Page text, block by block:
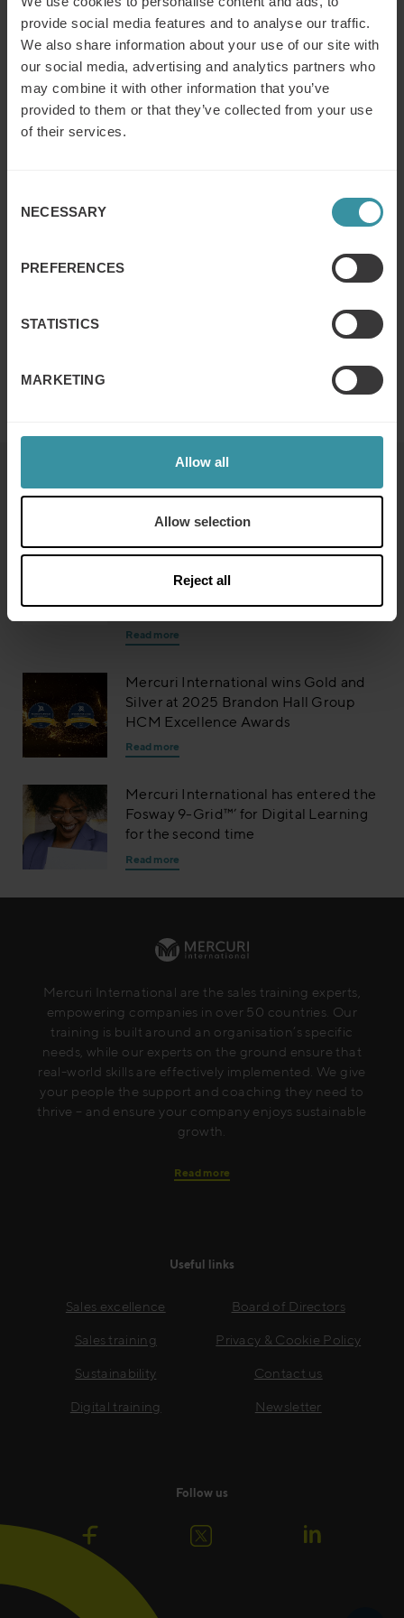
provide social media features and to analyse our traffic.
We also share information about your use of our site with
our social media, advertising and analytics partners who
may combine it with other information that you’ve
provided to them or that they’ve collected from your use
of their services.
Selection
NECESSARY
PREFERENCES
STATISTICS
MARKETING
Allow all
Allow selection
Reject all
information, insight and tools needed to more effectively
manage the business of learning.
Contact:
Daniela Vidakovic Lundin, Global Marketing Manager
Mercuri International
Ken Taylor, President
Read next
Mercuri International Group named
Companies Lists: Sales Training and
Enablement
Read more
Mercuri International wins Gold and
Silver at 2025 Brandon Hall Group
HCM Excellence Awards
Read more
Mercuri International has entered the
Fosway 9-Grid™’ for Digital Learning
for the second time
Read more
Mercuri International are the sales training experts,
empowering companies in over 50 countries. Our
training is built around an organisation’s specific
needs, while our experts on the ground ensure that
real-world skills are effectively implemented. We give
your people the support and coaching they need to
thrive – and ensure your company enjoys sustainable
growth.
Read more
Useful links
Sales excellence
Sales training
Sustainability
Digital training
Board of Directors
Privacy & Cookie Policy
Contact us
Newsletter
Follow us